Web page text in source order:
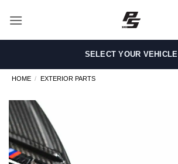
SELECT YOUR VEHICLE
HOME / EXTERIOR PARTS